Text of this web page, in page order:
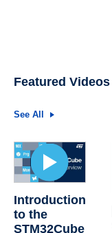
Featured Videos
See All
Introduction
to the
STM32Cube